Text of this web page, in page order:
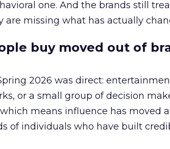
one. And the brands still
are missing what has actually
buy moved out of
2026 was direct:
or a small group of decision
means influence has moved
of individuals who have built